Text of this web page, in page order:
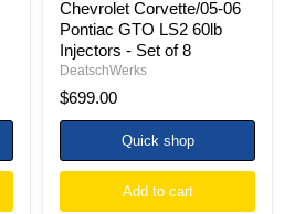
8Chevrolet Corvette/05-06
Pontiac GTO LS2 60lb
Injectors - Set of 8
DeatschWerks
$699.00
Quick shop
Add to cart